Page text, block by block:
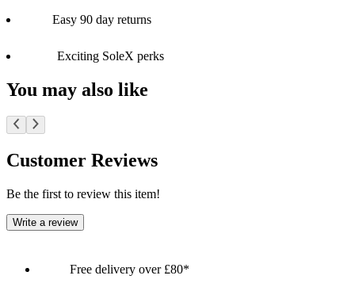
Easy 90 day returns
Exciting SoleX perks
You may also like
Customer Reviews
Be the first to review this item!
Write a review
Free delivery over £80*